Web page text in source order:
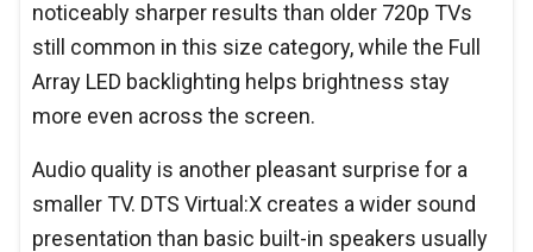
noticeably sharper results than older 720p TVs
still common in this size category, while the Full
Array LED backlighting helps brightness stay
more even across the screen.
Audio quality is another pleasant surprise for a
smaller TV. DTS Virtual:X creates a wider sound
presentation than basic built-in speakers usually